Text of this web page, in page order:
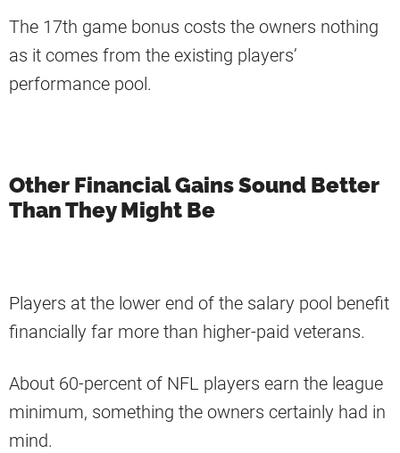
The 17th game bonus costs the owners nothing
as it comes from the existing players’
performance pool.
Other Financial Gains Sound Better
Than They Might Be
Players at the lower end of the salary pool benefit
financially far more than higher-paid veterans.
About 60-percent of NFL players earn the league
minimum, something the owners certainly had in
mind.